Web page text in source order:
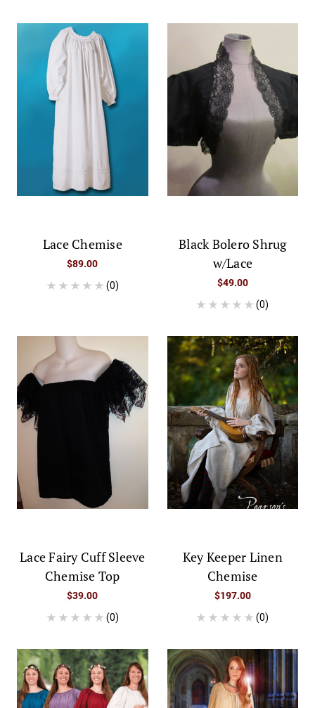
Lace Chemise
$89.00
(0)
Black Bolero Shrug
w/Lace
$49.00
(0)
Lace Fairy Cuff Sleeve
Chemise Top
$39.00
(0)
Key Keeper Linen
Chemise
$197.00
(0)